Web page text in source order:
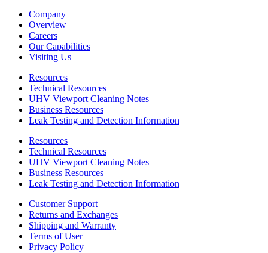
Company
Overview
Careers
Our Capabilities
Visiting Us
Resources
Technical Resources
UHV Viewport Cleaning Notes
Business Resources
Leak Testing and Detection Information
Resources
Technical Resources
UHV Viewport Cleaning Notes
Business Resources
Leak Testing and Detection Information
Customer Support
Returns and Exchanges
Shipping and Warranty
Terms of User
Privacy Policy